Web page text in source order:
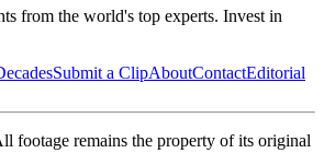
from the world's top experts. Invest in
Submit a ClipAboutContactEditorial
footage remains the property of its original